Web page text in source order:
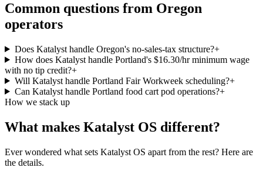
Common questions from Oregon
operators
Does Katalyst handle Oregon's no-sales-tax structure?+
How does Katalyst handle Portland's $16.30/hr minimum wage
with no tip credit?+
Will Katalyst handle Portland Fair Workweek scheduling?+
Can Katalyst handle Portland food cart pod operations?+
How we stack up
What makes Katalyst OS different?
Ever wondered what sets Katalyst OS apart from the rest? Here are
the details.